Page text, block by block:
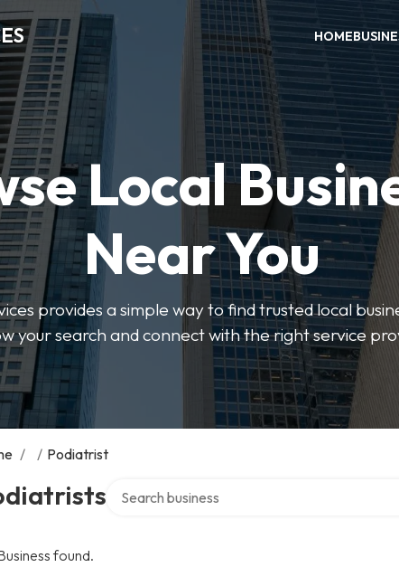
HOME
Local
Near You
provides a simple way to find trusted local
your search and connect with the right service
/ / Podiatrist
found.